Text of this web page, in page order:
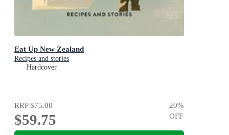
Eat Up New Zealand
Recipes and stories
Hardcover
RRP$75.00
$59.75
20%
OFF